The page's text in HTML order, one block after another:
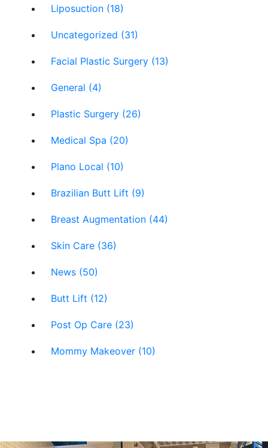
Liposuction (18)
Uncategorized (31)
Facial Plastic Surgery (13)
General (4)
Plastic Surgery (26)
Medical Spa (20)
Plano Local (10)
Brazilian Butt Lift (9)
Breast Augmentation (44)
Skin Care (36)
News (50)
Butt Lift (12)
Post Op Care (23)
Mommy Makeover (10)